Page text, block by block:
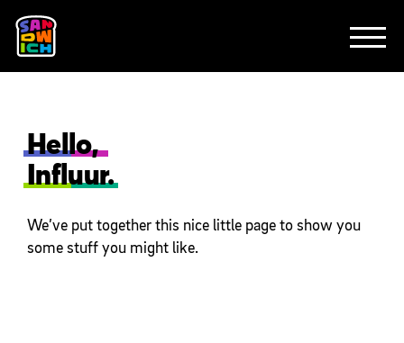
EXPLAINERS
Hello,
Influur.
We’ve put together this nice little page to show you
some stuff you might like.